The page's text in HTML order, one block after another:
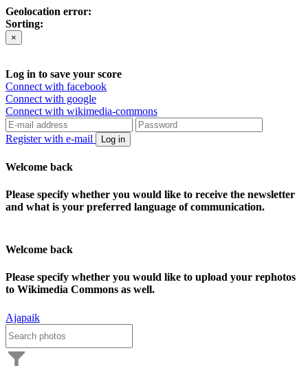
Geolocation error:
Sorting:
×
Log in to save your score
Connect with facebook
Connect with google
Connect with wikimedia-commons
Register with e-mail Log in
Welcome back
Please specify whether you would like to receive the newsletter
and what is your preferred language of communication.
Welcome back
Please specify whether you would like to upload your rephotos
to Wikimedia Commons as well.
Ajapaik